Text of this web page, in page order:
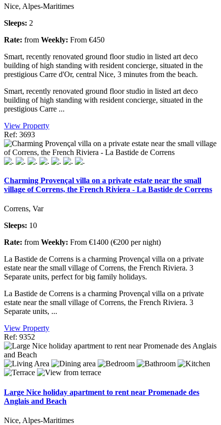
Nice, Alpes-Maritimes
Sleeps: 2
Rate: from Weekly: From €450
Smart, recently renovated ground floor studio in listed art deco
building of high standing with resident concierge, situated in the
prestigious Carre d'Or, central Nice, 3 minutes from the beach.
Smart, recently renovated ground floor studio in listed art deco
building of high standing with resident concierge, situated in the
prestigious Carre ...
View Property
Ref: 3693
Charming Provençal villa on a private estate near the small
village of Correns, the French Riviera - La Bastide de Correns
Correns, Var
Sleeps: 10
Rate: from Weekly: From €1400 (€200 per night)
La Bastide de Correns is a charming Provençal villa on a private
estate near the small village of Correns, the French Riviera. 3
Separate units, perfect for big family holidays.
La Bastide de Correns is a charming Provençal villa on a private
estate near the small village of Correns, the French Riviera. 3
Separate units, ...
View Property
Ref: 9352
Large Nice holiday apartment to rent near Promenade des
Anglais and Beach
Nice, Alpes-Maritimes